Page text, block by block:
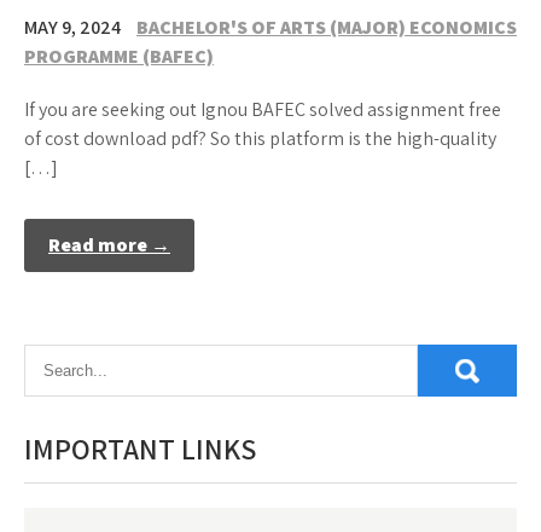
MAY 9, 2024
BACHELOR'S OF ARTS (MAJOR) ECONOMICS
PROGRAMME (BAFEC)
If you are seeking out Ignou BAFEC solved assignment free
of cost download pdf? So this platform is the high-quality
[…]
Read more →
IMPORTANT LINKS